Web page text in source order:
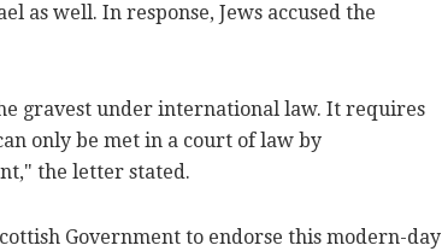
as well. In response, Jews accused the
gravest under international law. It requires
only be met in a court of law by
the letter stated.
Government to endorse this modern-day